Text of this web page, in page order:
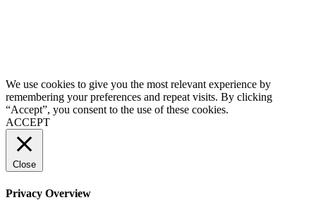
We use cookies to give you the most relevant experience by
remembering your preferences and repeat visits. By clicking
“Accept”, you consent to the use of these cookies.
ACCEPT
Close
Privacy Overview